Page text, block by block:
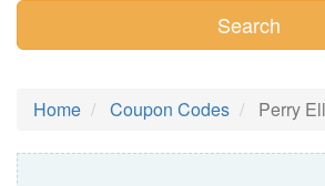
Search
Home Coupon Codes Perry